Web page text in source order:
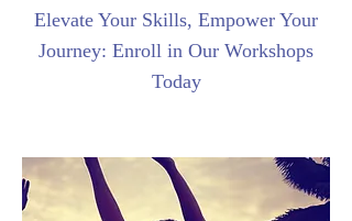
Elevate Your Skills, Empower Your
Journey: Enroll in Our Workshops
Today